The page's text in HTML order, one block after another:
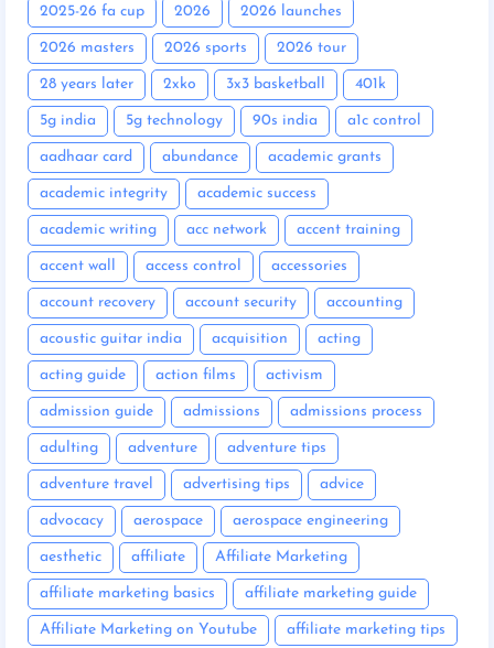
2025-26 fa cup 2026 2026 launches
2026 masters 2026 sports 2026 tour
28 years later 2xko 3x3 basketball 401k
5g india 5g technology 90s india a1c control
aadhaar card abundance academic grants
academic integrity academic success
academic writing acc network accent training
accent wall access control accessories
account recovery account security accounting
acoustic guitar india acquisition acting
acting guide action films activism
admission guide admissions admissions process
adulting adventure adventure tips
adventure travel advertising tips advice
advocacy aerospace aerospace engineering
aesthetic affiliate Affiliate Marketing
affiliate marketing basics affiliate marketing guide
Affiliate Marketing on Youtube affiliate marketing tips